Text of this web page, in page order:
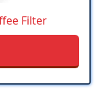
Filter